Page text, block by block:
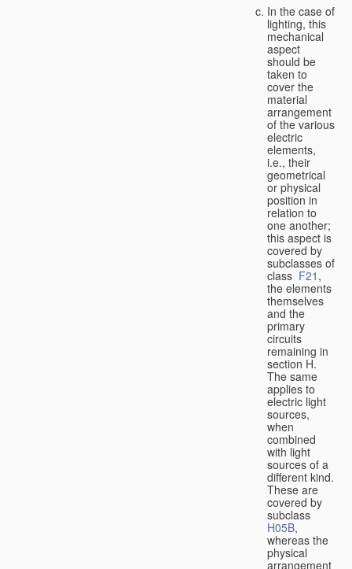
In the case of
lighting, this
mechanical
aspect
should be
taken to
cover the
material
arrangement
of the various
electric
elements,
i.e., their
geometrical
or physical
position in
relation to
one another;
this aspect is
covered by
subclasses of
class F21 ,
the elements
themselves
and the
primary
circuits
remaining in
section H.
The same
applies to
electric light
sources,
when
combined
with light
sources of a
different kind.
These are
covered by
subclass
H05B,
whereas the
physical
arrangement